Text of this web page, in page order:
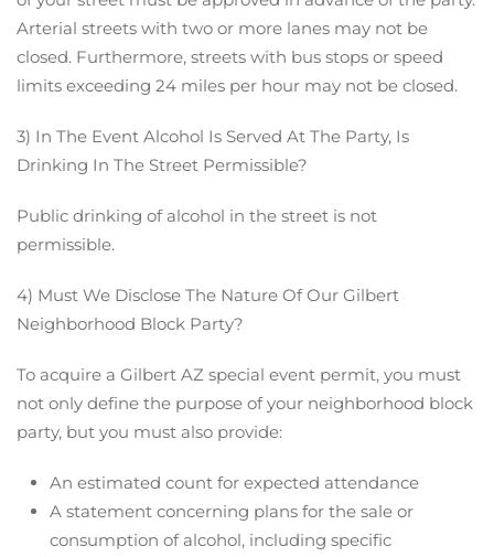
Arterial streets with two or more lanes may not be
closed. Furthermore, streets with bus stops or speed
limits exceeding 24 miles per hour may not be closed.
3) In The Event Alcohol Is Served At The Party, Is
Drinking In The Street Permissible?
Public drinking of alcohol in the street is not
permissible.
4) Must We Disclose The Nature Of Our Gilbert
Neighborhood Block Party?
To acquire a Gilbert AZ special event permit, you must
not only define the purpose of your neighborhood block
party, but you must also provide:
An estimated count for expected attendance
A statement concerning plans for the sale or
consumption of alcohol, including specific